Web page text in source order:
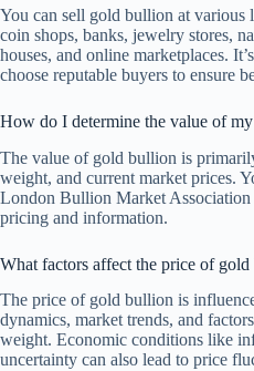
You can sell gold bullion at various
coin shops, banks, jewelry stores,
houses, and online marketplaces.
choose reputable buyers to ensure
How do I determine the value of
The value of gold bullion is
weight, and current market prices.
London Bullion Market
pricing and information.
What factors affect the price of
The price of gold bullion is
dynamics, market trends, and
weight. Economic conditions like
uncertainty can also lead to price